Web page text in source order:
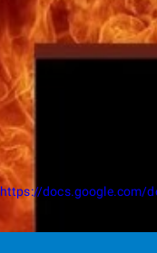
https://docs.google.com/